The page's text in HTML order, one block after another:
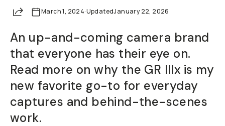
ShareMarch 1, 2024·UpdatedJanuary 22, 2026
An up-and-coming camera brand
that everyone has their eye on.
Read more on why the GR IIIx is my
new favorite go-to for everyday
captures and behind-the-scenes
work.
Already a member? Log in
Terms & Conditions